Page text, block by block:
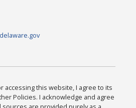
accessing this website, I agree to its
Policies. I acknowledge and agree